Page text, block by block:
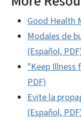
Good Health
Modales de
(Español,
"Keep Illness
PDF)
Evite la
(Español,